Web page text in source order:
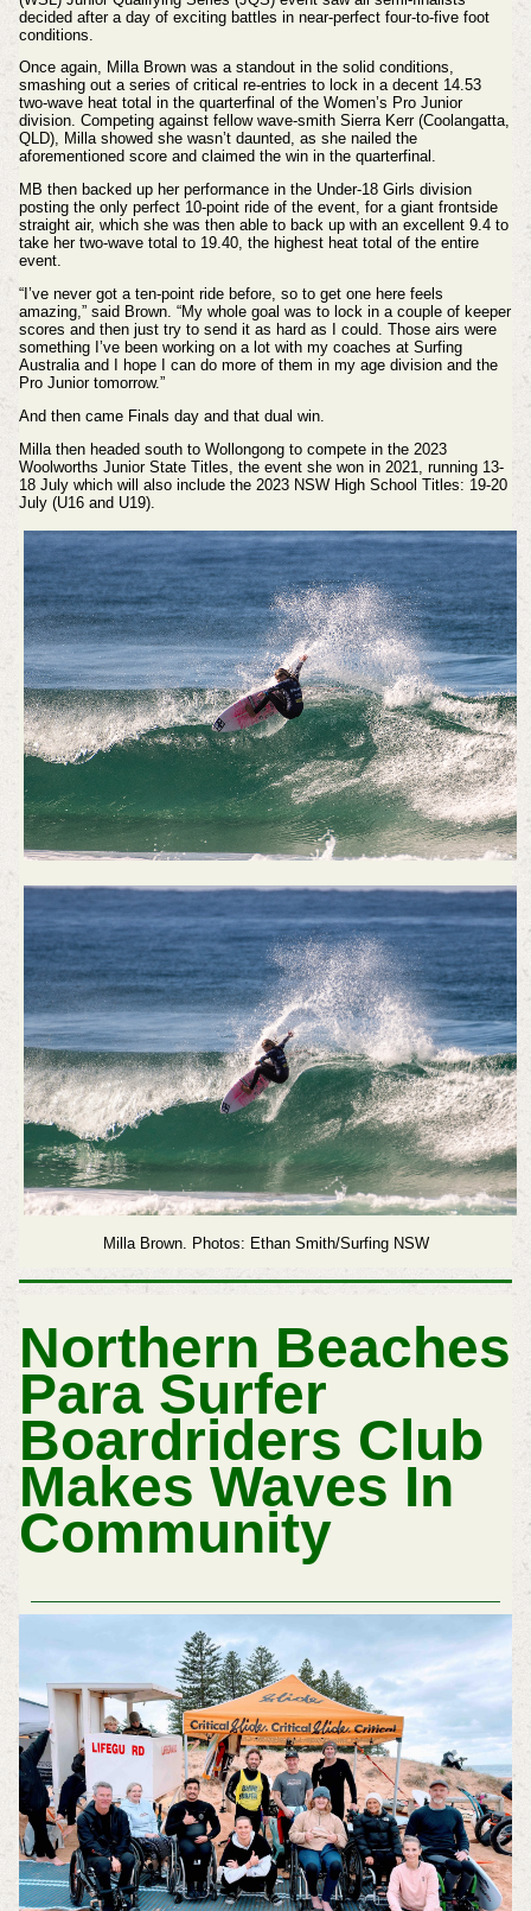
decided after a day of exciting battles in near-perfect four-to-five foot
conditions.
Once again, Milla Brown was a standout in the solid conditions,
smashing out a series of critical re-entries to lock in a decent 14.53
two-wave heat total in the quarterfinal of the Women’s Pro Junior
division. Competing against fellow wave-smith Sierra Kerr (Coolangatta,
QLD), Milla showed she wasn’t daunted, as she nailed the
aforementioned score and claimed the win in the quarterfinal.
MB then backed up her performance in the Under-18 Girls division
posting the only perfect 10-point ride of the event, for a giant frontside
straight air, which she was then able to back up with an excellent 9.4 to
take her two-wave total to 19.40, the highest heat total of the entire
event.
“I’ve never got a ten-point ride before, so to get one here feels
amazing,” said Brown. “My whole goal was to lock in a couple of keeper
scores and then just try to send it as hard as I could. Those airs were
something I’ve been working on a lot with my coaches at Surfing
Australia and I hope I can do more of them in my age division and the
Pro Junior tomorrow.”
And then came Finals day and that dual win.
Milla then headed south to Wollongong to compete in the 2023
Woolworths Junior State Titles, the event she won in 2021, running 13-
18 July which will also include the 2023 NSW High School Titles: 19-20
July (U16 and U19).
Milla Brown. Photos: Ethan Smith/Surfing NSW
Northern Beaches
Para Surfer
Boardriders Club
Makes Waves In
Community